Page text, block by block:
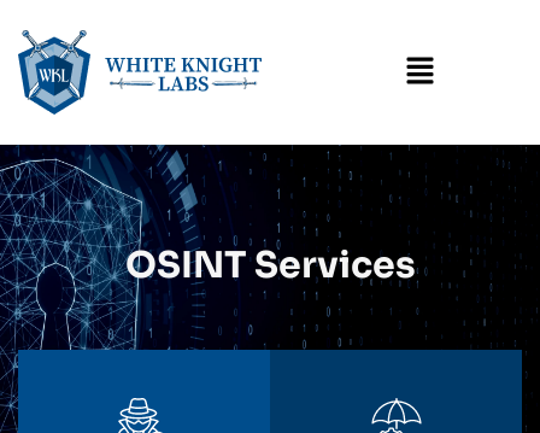
Menu
OSINT Services